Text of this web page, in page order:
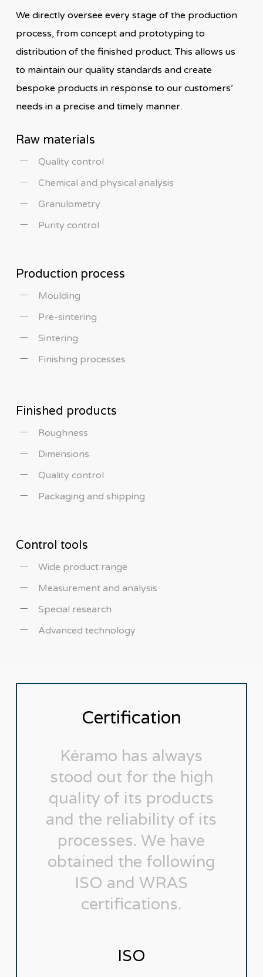
We directly oversee every stage of the production
process, from concept and prototyping to
distribution of the finished product. This allows us
to maintain our quality standards and create
bespoke products in response to our customers’
needs in a precise and timely manner.
Raw materials
Quality control
Chemical and physical analysis
Granulometry
Purity control
Production process
Moulding
Pre-sintering
Sintering
Finishing processes
Finished products
Roughness
Dimensions
Quality control
Packaging and shipping
Control tools
Wide product range
Measurement and analysis
Special research
Advanced technology
Certification
Kéramo has always
stood out for the high
quality of its products
and the reliability of its
processes. We have
obtained the following
ISO and WRAS
certifications.
ISO